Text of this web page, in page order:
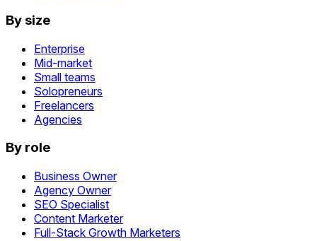
By size
Enterprise
Mid-market
Small teams
Solopreneurs
Freelancers
Agencies
By role
Business Owner
Agency Owner
SEO Specialist
Content Marketer
Full-Stack Growth Marketers